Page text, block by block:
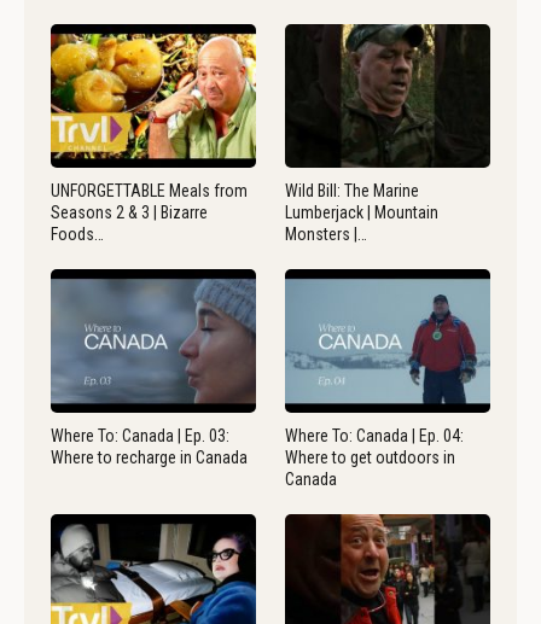
UNFORGETTABLE Meals from
Seasons 2 & 3 | Bizarre
Foods…
Wild Bill: The Marine
Lumberjack | Mountain
Monsters |…
Where To: Canada | Ep. 03:
Where to recharge in Canada
Where To: Canada | Ep. 04:
Where to get outdoors in
Canada